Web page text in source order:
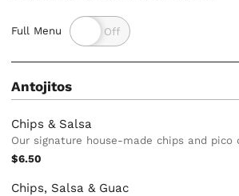
Full Menu
Antojitos
Chips & Salsa
Our signature house-made chips and pico
$6.50
Chips, Salsa & Guac